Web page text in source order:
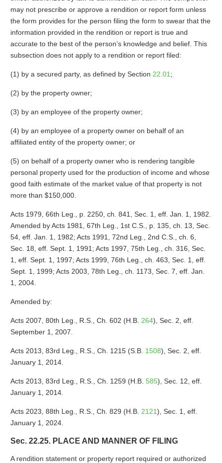
may not prescribe or approve a rendition or report form unless
the form provides for the person filing the form to swear that the
information provided in the rendition or report is true and
accurate to the best of the person’s knowledge and belief. This
subsection does not apply to a rendition or report filed:
(1) by a secured party, as defined by Section 22.01 ;
(2) by the property owner;
(3) by an employee of the property owner;
(4) by an employee of a property owner on behalf of an
affiliated entity of the property owner; or
(5) on behalf of a property owner who is rendering tangible
personal property used for the production of income and whose
good faith estimate of the market value of that property is not
more than $150,000.
Acts 1979, 66th Leg., p. 2250, ch. 841, Sec. 1, eff. Jan. 1, 1982.
Amended by Acts 1981, 67th Leg., 1st C.S., p. 135, ch. 13, Sec.
54, eff. Jan. 1, 1982; Acts 1991, 72nd Leg., 2nd C.S., ch. 6,
Sec. 18, eff. Sept. 1, 1991; Acts 1997, 75th Leg., ch. 316, Sec.
1, eff. Sept. 1, 1997; Acts 1999, 76th Leg., ch. 463, Sec. 1, eff.
Sept. 1, 1999; Acts 2003, 78th Leg., ch. 1173, Sec. 7, eff. Jan.
1, 2004.
Amended by:
Acts 2007, 80th Leg., R.S., Ch. 602 (H.B. 264), Sec. 2, eff.
September 1, 2007.
Acts 2013, 83rd Leg., R.S., Ch. 1215 (S.B. 1508), Sec. 2, eff.
January 1, 2014.
Acts 2013, 83rd Leg., R.S., Ch. 1259 (H.B. 585), Sec. 12, eff.
January 1, 2014.
Acts 2023, 88th Leg., R.S., Ch. 829 (H.B. 2121), Sec. 1, eff.
January 1, 2024.
Sec. 22.25. PLACE AND MANNER OF FILING
A rendition statement or property report required or authorized